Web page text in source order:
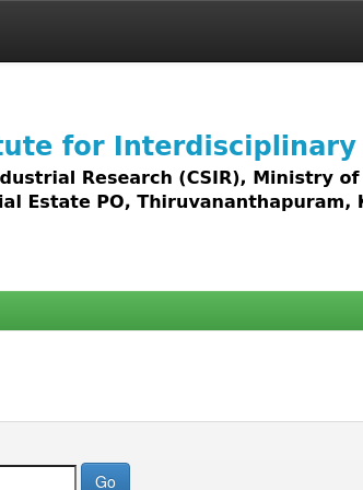
access to all types of digital content